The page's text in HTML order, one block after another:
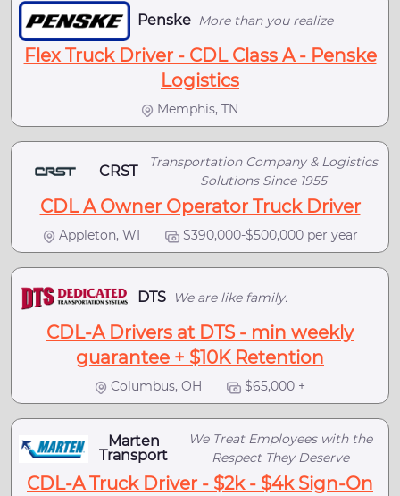
Penske More than you realize
Flex Truck Driver - CDL Class A - Penske
Logistics
Memphis, TN
CRST
Transportation Company & Logistics
Solutions Since 1955
CDL A Owner Operator Truck Driver
Appleton, WI $390,000-$500,000 per year
DTS We are like family.
CDL-A Drivers at DTS - min weekly
guarantee + $10K Retention
Columbus, OH $65,000 +
Marten
Transport
We Treat Employees with the
Respect They Deserve
CDL-A Truck Driver - $2k - $4k Sign-On